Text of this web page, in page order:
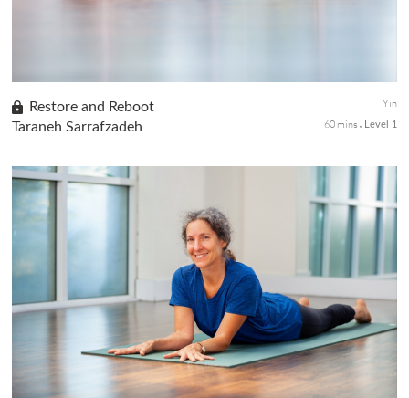
Restore and Reboot
Taraneh Sarrafzadeh
Yin
60 mins
Level 1
Find a little magic with this Yin sequence to restore energy and
balance back to the body. Take time to find your edge with hip
openers and side body stretch, and quietly stay still with hea...